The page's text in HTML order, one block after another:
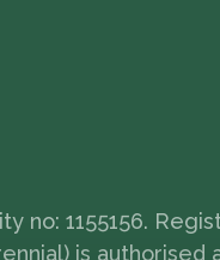
no: 1155156.
is